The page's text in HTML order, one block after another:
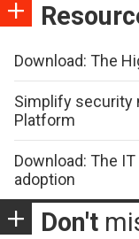
Download: The
Simplify security
Platform
Download: The
adoption
Don't